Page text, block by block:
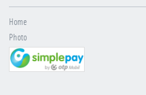
Home
Photo